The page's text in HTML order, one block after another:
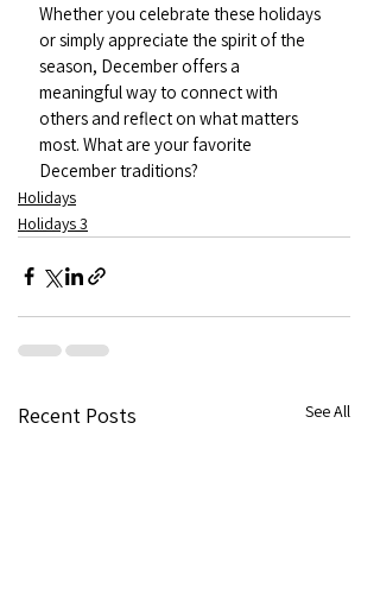
Whether you celebrate these holidays
or simply appreciate the spirit of the
season, December offers a
meaningful way to connect with
others and reflect on what matters
most. What are your favorite
December traditions?
Holidays
Holidays 3
Recent Posts See All